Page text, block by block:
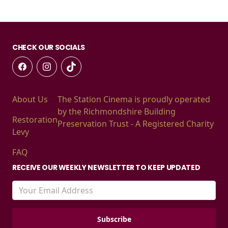
CHECK OUR SOCIALS
About Us
Restoration
Levy
FAQ
The Station Cinema is proudly operated
by the Richmondshire Building
Preservation Trust - A Registered Charity
RECEIVE OUR WEEKLY NEWSLETTER TO KEEP UPDATED